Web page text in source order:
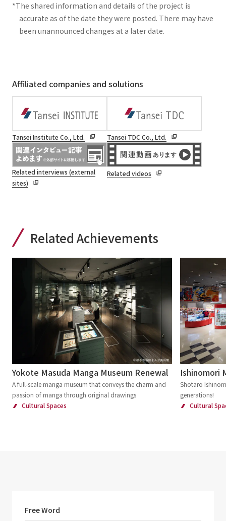
*The shared information and details of the project is
accurate as of the date they were posted. There may have
been unannounced changes at a later date.
Affiliated companies and solutions
Tansei Institute Co., Ltd. Tansei TDC Co., Ltd.
Related interviews (external
sites)
Related videos
Related Achievements
Yokote Masuda Manga Museum Renewal
A full-scale manga museum that conveys the charm and
passion of manga through original drawings
Cultural Spaces
Ishinomori
Shotaro
generations!
Cultural
Free Word